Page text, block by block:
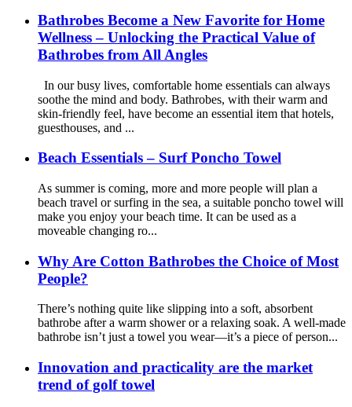
Bathrobes Become a New Favorite for Home
Wellness – Unlocking the Practical Value of
Bathrobes from All Angles
In our busy lives, comfortable home essentials can always
soothe the mind and body. Bathrobes, with their warm and
skin-friendly feel, have become an essential item that hotels,
guesthouses, and ...
Beach Essentials – Surf Poncho Towel
As summer is coming, more and more people will plan a
beach travel or surfing in the sea, a suitable poncho towel will
make you enjoy your beach time. It can be used as a
moveable changing ro...
Why Are Cotton Bathrobes the Choice of Most
People?
There’s nothing quite like slipping into a soft, absorbent
bathrobe after a warm shower or a relaxing soak. A well-made
bathrobe isn’t just a towel you wear—it’s a piece of person...
Innovation and practicality are the market
trend of golf towel